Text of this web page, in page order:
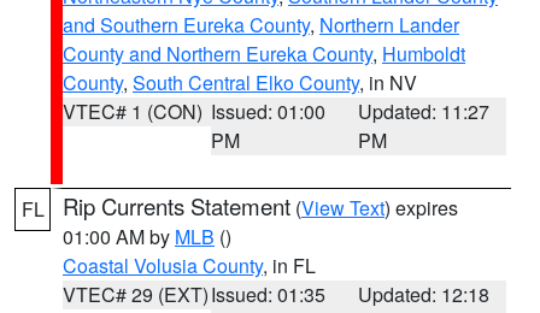
and Southern Eureka County, Northern Lander
County and Northern Eureka County, Humboldt
County, South Central Elko County, in NV
VTEC# 1 (CON) Issued: 01:00
PM
Updated: 11:27
PM
FL Rip Currents Statement (View Text) expires
01:00 AM by MLB ()
Coastal Volusia County, in FL
VTEC# 29 (EXT)Issued: 01:35
Updated: 12:18